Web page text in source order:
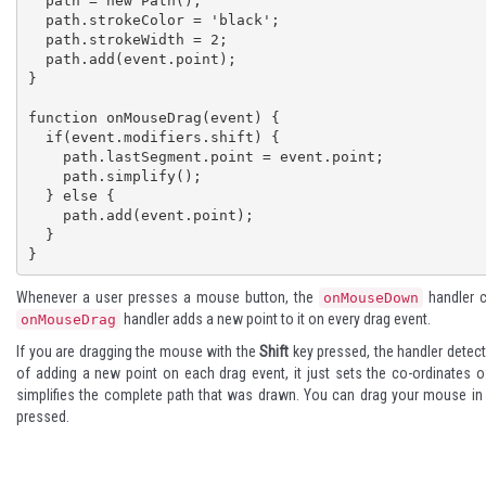
}
function onMouseDrag(event) {
}
Whenever a user presses a mouse button, the onMouseDown handler
onMouseDrag
handler adds a new point to it on every drag event.
If you are dragging the mouse with the Shift key pressed, the handler
of adding a new point on each drag event, it just sets the co-
simplifies the complete path that was drawn. You can drag your mouse
pressed.